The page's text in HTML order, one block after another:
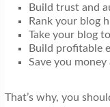
Build trust and
Rank your blog
Take your blog
Build profitable
Save you money
That’s why, you